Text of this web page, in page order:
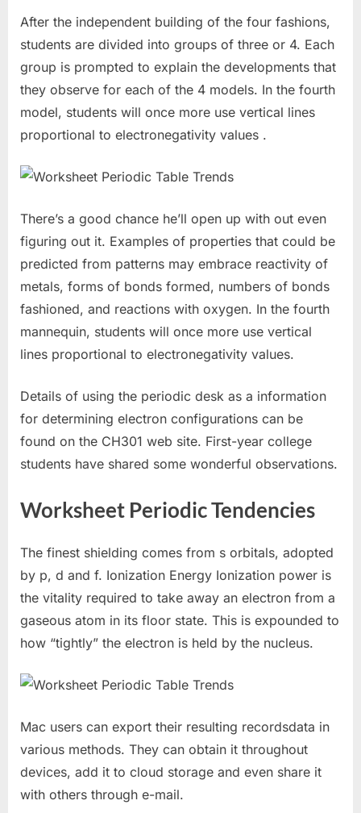
After the independent building of the four fashions,
students are divided into groups of three or 4. Each
group is prompted to explain the developments that
they observe for each of the 4 models. In the fourth
model, students will once more use vertical lines
proportional to electronegativity values .
There’s a good chance he’ll open up with out even
figuring out it. Examples of properties that could be
predicted from patterns may embrace reactivity of
metals, forms of bonds formed, numbers of bonds
fashioned, and reactions with oxygen. In the fourth
mannequin, students will once more use vertical
lines proportional to electronegativity values.
Details of using the periodic desk as a information
for determining electron configurations can be
found on the CH301 web site. First-year college
students have shared some wonderful observations.
Worksheet Periodic Tendencies
The finest shielding comes from s orbitals, adopted
by p, d and f. Ionization Energy Ionization power is
the vitality required to take away an electron from a
gaseous atom in its floor state. This is expounded to
how “tightly” the electron is held by the nucleus.
Mac users can export their resulting recordsdata in
various methods. They can obtain it throughout
devices, add it to cloud storage and even share it
with others through e-mail.